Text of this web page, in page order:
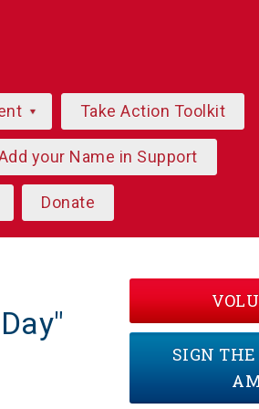
Take Action Toolkit
your Name in Support
Donate
SIGN